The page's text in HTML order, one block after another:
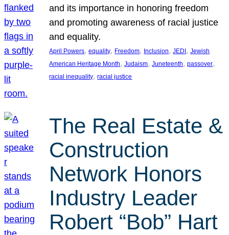
and its importance in honoring freedom
and promoting awareness of racial justice
and equality.
April Powers, equality, Freedom, Inclusion, JEDI, Jewish
American Heritage Month, Judaism, Juneteenth, passover
racial inequality, racial justice
The Real Estate &
Construction
Network Honors
Industry Leader
Robert “Bob” Hart